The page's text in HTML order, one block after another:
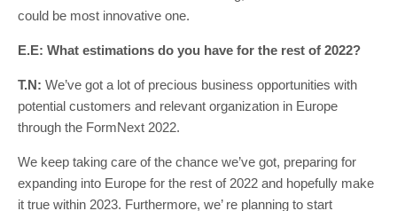
could be most innovative one.
E.E: What estimations do you have for the rest of 2022?
T.N: We’ve got a lot of precious business opportunities with
potential customers and relevant organization in Europe
through the FormNext 2022.
We keep taking care of the chance we’ve got, preparing for
expanding into Europe for the rest of 2022 and hopefully make
it true within 2023. Furthermore, we’ re planning to start